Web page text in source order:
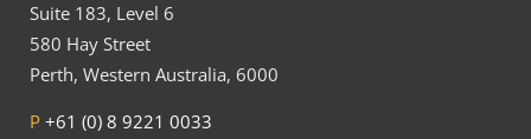
Suite 183, Level 6
580 Hay Street
Perth, Western Australia, 6000
P +61 (0) 8 9221 0033